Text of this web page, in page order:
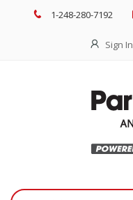
1-248-280-7192
Sign In